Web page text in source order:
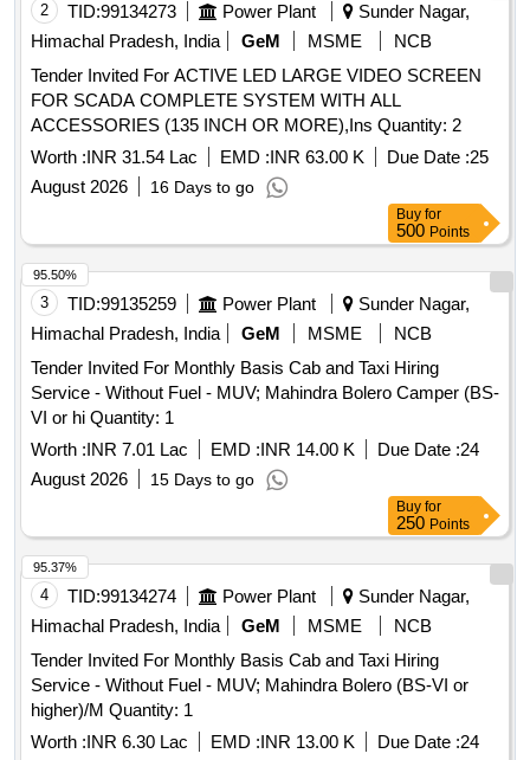
2 TID:99134273 Power Plant
Sunder Nagar,
Himachal Pradesh, India
GeM MSME
NCB
Tender Invited For ACTIVE LED LARGE VIDEO SCREEN
FOR SCADA COMPLETE SYSTEM WITH ALL
ACCESSORIES (135 INCH OR MORE),Ins Quantity: 2
Worth :INR 31.54 Lac EMD :INR 63.00 K Due Date :25
August 2026
16 Days to go
Buy for
500 Points
3 TID:99135259 Power Plant
Sunder Nagar,
Himachal Pradesh, India
GeM MSME
NCB
Tender Invited For Monthly Basis Cab and Taxi Hiring
Service - Without Fuel - MUV; Mahindra Bolero Camper (BS-
VI or hi Quantity: 1
Worth :INR 7.01 Lac EMD :INR 14.00 K Due Date :24
August 2026
15 Days to go
95.50%
Buy for
250 Points
4 TID:99134274 Power Plant
Sunder Nagar,
Himachal Pradesh, India
GeM MSME
NCB
Tender Invited For Monthly Basis Cab and Taxi Hiring
Service - Without Fuel - MUV; Mahindra Bolero (BS-VI or
higher)/M Quantity: 1
Worth :INR 6.30 Lac EMD :INR 13.00 K Due Date :24
95.37%